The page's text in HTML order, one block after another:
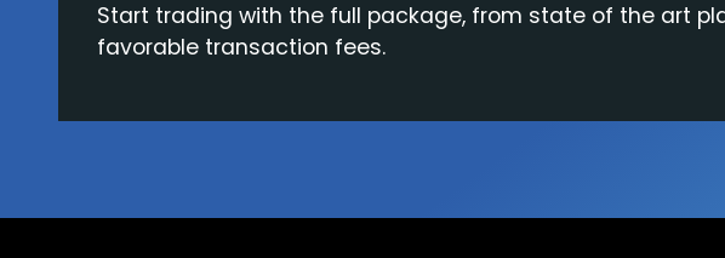
Start trading with the full package, from state of the art
favorable transaction fees.